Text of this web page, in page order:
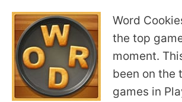
Word
the top
moment.
been on the
games in